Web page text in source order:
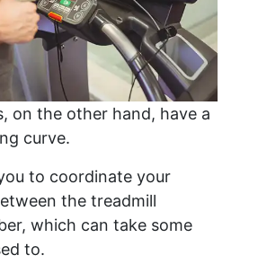
on the other hand, have a
curve.
to coordinate your
the treadmill
which can take some
to.